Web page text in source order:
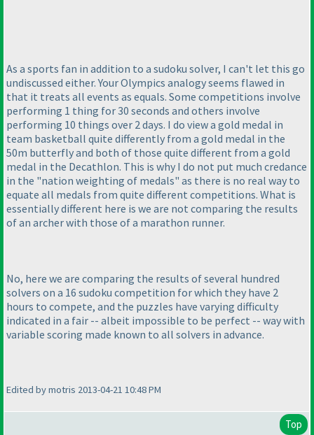
As a sports fan in addition to a sudoku solver, I can't let this go
undiscussed either. Your Olympics analogy seems flawed in
that it treats all events as equals. Some competitions involve
performing 1 thing for 30 seconds and others involve
performing 10 things over 2 days. I do view a gold medal in
team basketball quite differently from a gold medal in the
50m butterfly and both of those quite different from a gold
medal in the Decathlon. This is why I do not put much credance
in the "nation weighting of medals" as there is no real way to
equate all medals from quite different competitions. What is
essentially different here is we are not comparing the results
of an archer with those of a marathon runner.
No, here we are comparing the results of several hundred
solvers on a 16 sudoku competition for which they have 2
hours to compete, and the puzzles have varying difficulty
indicated in a fair -- albeit impossible to be perfect -- way with
variable scoring made known to all solvers in advance.
Edited by motris 2013-04-21 10:48 PM
Top